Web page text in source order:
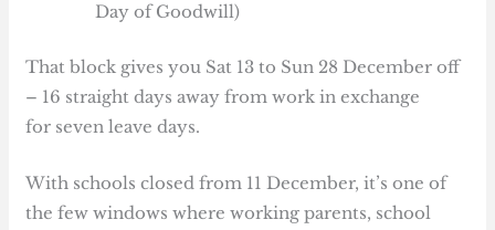
Day of Goodwill)
That block gives you Sat 13 to Sun 28 December off
– 16 straight days away from work in exchange
for seven leave days.
With schools closed from 11 December, it’s one of
the few windows where working parents, school